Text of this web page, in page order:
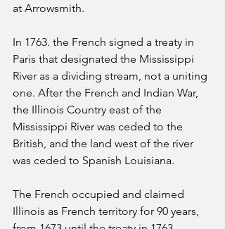
at Arrowsmith.
In 1763. the French signed a treaty in
Paris that designated the Mississippi
River as a dividing stream, not a uniting
one. After the French and Indian War,
the Illinois Country east of the
Mississippi River was ceded to the
British, and the land west of the river
was ceded to Spanish Louisiana.
The French occupied and claimed
Illinois as French territory for 90 years,